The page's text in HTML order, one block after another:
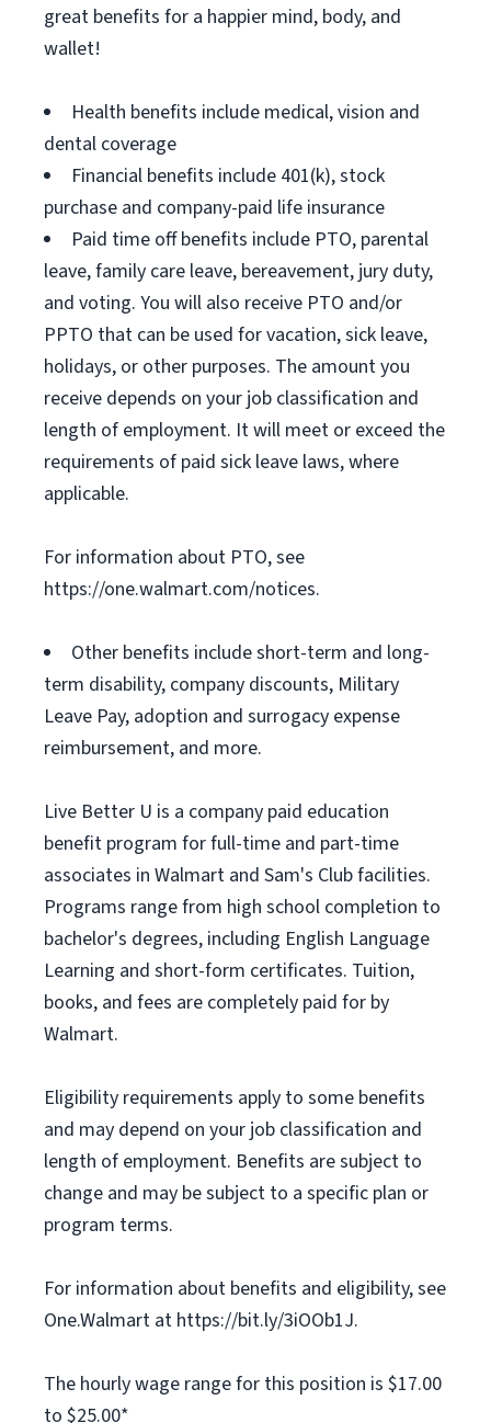
great benefits for a happier mind, body, and
wallet!
Health benefits include medical, vision and
dental coverage
Financial benefits include 401(k), stock
purchase and company-paid life insurance
Paid time off benefits include PTO, parental
leave, family care leave, bereavement, jury duty,
and voting. You will also receive PTO and/or
PPTO that can be used for vacation, sick leave,
holidays, or other purposes. The amount you
receive depends on your job classification and
length of employment. It will meet or exceed the
requirements of paid sick leave laws, where
applicable.
For information about PTO, see
https://one.walmart.com/notices.
Other benefits include short-term and long-
term disability, company discounts, Military
Leave Pay, adoption and surrogacy expense
reimbursement, and more.
Live Better U is a company paid education
benefit program for full-time and part-time
associates in Walmart and Sam's Club facilities.
Programs range from high school completion to
bachelor's degrees, including English Language
Learning and short-form certificates. Tuition,
books, and fees are completely paid for by
Walmart.
Eligibility requirements apply to some benefits
and may depend on your job classification and
length of employment. Benefits are subject to
change and may be subject to a specific plan or
program terms.
For information about benefits and eligibility, see
One.Walmart at https://bit.ly/3iOOb1J.
The hourly wage range for this position is $17.00
to $25.00*